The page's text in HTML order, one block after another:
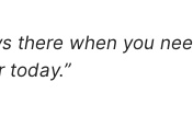
there when you